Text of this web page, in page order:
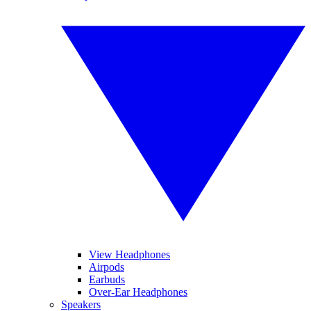
View Headphones
Airpods
Earbuds
Over-Ear Headphones
Speakers